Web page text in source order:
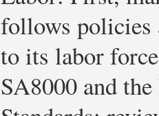
follows policies
to its labor
SA8000 and